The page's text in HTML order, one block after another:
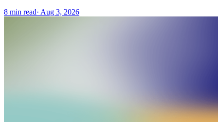
8 min read· Aug 3, 2026